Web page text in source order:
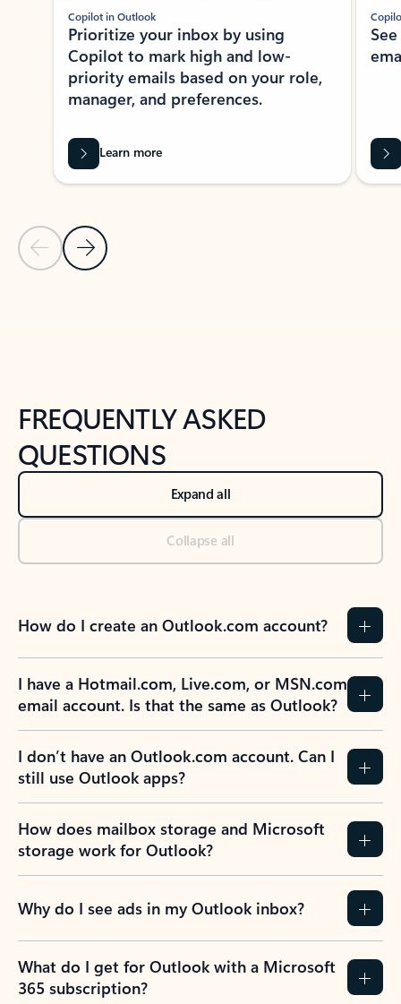
Previous Slide
Next Slide
Copilot in Outlook
Prioritize your inbox by using
Copilot to mark high and low-
priority emails based on your role,
manager, and preferences.
Learn more
FREQUENTLY ASKED
QUESTIONS
Expand all
Collapse all
How do I create an Outlook.com account?
I have a Hotmail.com, Live.com, or MSN.com
email account. Is that the same as Outlook?
I don’t have an Outlook.com account. Can I
still use Outlook apps?
How does mailbox storage and Microsoft
storage work for Outlook?
Why do I see ads in my Outlook inbox?
What do I get for Outlook with a Microsoft
365 subscription?